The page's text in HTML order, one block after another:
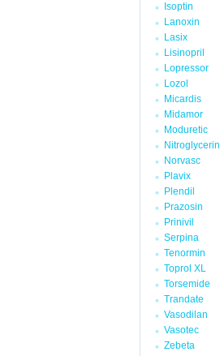
Isoptin
Lanoxin
Lasix
Lisinopril
Lopressor
Lozol
Micardis
Midamor
Moduretic
Nitroglycerin
Norvasc
Plavix
Plendil
Prazosin
Prinivil
Serpina
Tenormin
Toprol XL
Torsemide
Trandate
Vasodilan
Vasotec
Zebeta